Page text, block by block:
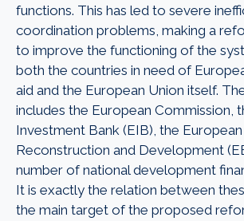
functions. This has led to severe
coordination problems, making a
to improve the functioning of the
both the countries in need of
aid and the European Union itself.
includes the European Commission,
Investment Bank (EIB), the
Reconstruction and Development
number of national development
It is exactly the relation between
the main target of the proposed